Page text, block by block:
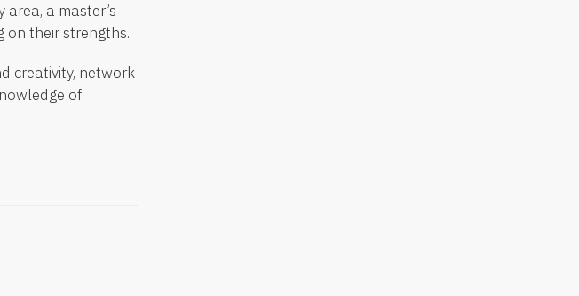
a master’s
on their strengths.
creativity, network
of